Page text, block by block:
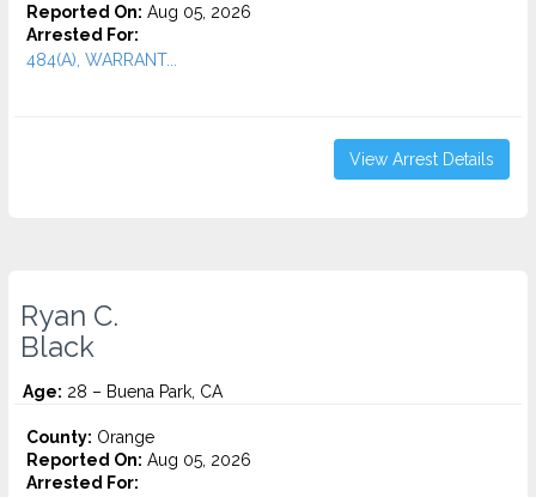
Reported On: Aug 05, 2026
Arrested For:
484(A), WARRANT...
View Arrest Details
Ryan C.
Black
Age: 28 – Buena Park, CA
County: Orange
Reported On: Aug 05, 2026
Arrested For: